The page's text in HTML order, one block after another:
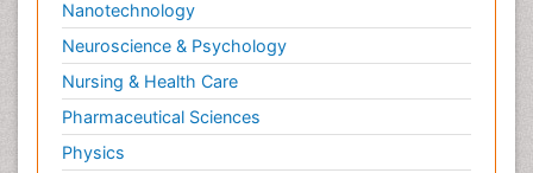
Nanotechnology
Neuroscience & Psychology
Nursing & Health Care
Pharmaceutical Sciences
Physics